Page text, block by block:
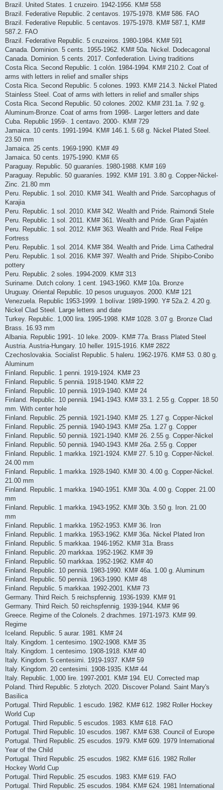
Brazil. United States. 1 cruzeiro. 1942-1956. KM# 558
Brazil. Federative Republic. 2 centavos. 1975-1978. KM# 586. FAO
Brazil. Federative Republic. 5 centavos. 1975-1978. KM# 587.1, KM#
587.2. FAO
Brazil. Federative Republic. 5 cruzeiros. 1980-1984. KM# 591
Canada. Dominion. 5 cents. 1955-1962. KM# 50a. Nickel. Dodecagonal
Canada. Dominion. 5 cents. 2017. Confederation. Living traditions
Costa Rica. Second Republic. 1 colón. 1984-1994. KM# 210.2. Coat of
arms with letters in relief and smaller ships
Costa Rica. Second Republic. 5 colones. 1993. KM# 214.3. Nickel Plated
Stainless Steel. Coat of arms with letters in relief and smaller ships
Costa Rica. Second Republic. 50 colones. 2002. KM# 231.1a. 7.92 g.
Aluminum-Bronze. Coat of arms from 1998-. Larger letters and date
Cuba. Republic 1959-. 1 centavo. 2000-. KM# 729
Jamaica. 10 cents. 1991-1994. KM# 146.1. 5.68 g. Nickel Plated Steel.
23.50 mm
Jamaica. 25 cents. 1969-1990. KM# 49
Jamaica. 50 cents. 1975-1990. KM# 65
Paraguay. Republic. 50 guaraníes. 1980-1988. KM# 169
Paraguay. Republic. 50 guaraníes. 1992. KM# 191. 3.80 g. Copper-Nickel-
Zinc. 21.80 mm
Peru. Republic. 1 sol. 2010. KM# 341. Wealth and Pride. Sarcophagus of
Karajia
Peru. Republic. 1 sol. 2010. KM# 342. Wealth and Pride. Raimondi Stele
Peru. Republic. 1 sol. 2011. KM# 361. Wealth and Pride. Gran Pajatén
Peru. Republic. 1 sol. 2012. KM# 363. Wealth and Pride. Real Felipe
Fortress
Peru. Republic. 1 sol. 2014. KM# 384. Wealth and Pride. Lima Cathedral
Peru. Republic. 1 sol. 2016. KM# 397. Wealth and Pride. Shipibo-Conibo
pottery
Peru. Republic. 2 soles. 1994-2009. KM# 313
Suriname. Dutch colony. 1 cent. 1943-1960. KM# 10a. Bronze
Uruguay. Oriental Republic. 10 pesos uruguayos. 2000. KM# 121
Venezuela. Republic 1953-1999. 1 bolívar. 1989-1990. Y# 52a.2. 4.20 g.
Nickel Clad Steel. Large letters and date
Turkey. Republic. 1,000 lira. 1995-1998. KM# 1028. 3.07 g. Bronze Clad
Brass. 16.93 mm
Albania. Republic 1991-. 10 leke. 2009-. KM# 77a. Brass Plated Steel
Austria. Austria-Hungary. 10 heller. 1915-1916. KM# 2822
Czechoslovakia. Socialist Republic. 5 haleru. 1962-1976. KM# 53. 0.80 g.
Aluminum
Finland. Republic. 1 penni. 1919-1924. KM# 23
Finland. Republic. 5 penniä. 1918-1940. KM# 22
Finland. Republic. 10 penniä. 1919-1940. KM# 24
Finland. Republic. 10 penniä. 1941-1943. KM# 33.1. 2.55 g. Copper. 18.50
mm. With center hole
Finland. Republic. 25 penniä. 1921-1940. KM# 25. 1.27 g. Copper-Nickel
Finland. Republic. 25 penniä. 1940-1943. KM# 25a. 1.27 g. Copper
Finland. Republic. 50 penniä. 1921-1940. KM# 26. 2.55 g. Copper-Nickel
Finland. Republic. 50 penniä. 1940-1943. KM# 26a. 2.55 g. Copper
Finland. Republic. 1 markka. 1921-1924. KM# 27. 5.10 g. Copper-Nickel.
24.00 mm
Finland. Republic. 1 markka. 1928-1940. KM# 30. 4.00 g. Copper-Nickel.
21.00 mm
Finland. Republic. 1 markka. 1940-1951. KM# 30a. 4.00 g. Copper. 21.00
mm
Finland. Republic. 1 markka. 1943-1952. KM# 30b. 3.50 g. Iron. 21.00
mm
Finland. Republic. 1 markka. 1952-1953. KM# 36. Iron
Finland. Republic. 1 markka. 1953-1962. KM# 36a. Nickel Plated Iron
Finland. Republic. 5 markkaa. 1946-1952. KM# 31a. Brass
Finland. Republic. 20 markkaa. 1952-1962. KM# 39
Finland. Republic. 50 markkaa. 1952-1962. KM# 40
Finland. Republic. 10 penniä. 1983-1990. KM# 46a. 1.00 g. Aluminum
Finland. Republic. 50 penniä. 1963-1990. KM# 48
Finland. Republic. 5 markkaa. 1992-2001. KM# 73
Germany. Third Reich. 5 reichspfennig. 1936-1939. KM# 91
Germany. Third Reich. 50 reichspfennig. 1939-1944. KM# 96
Greece. Regime of the Colonels. 2 drachmes. 1971-1973. KM# 99.
Regime
Iceland. Republic. 5 aurar. 1981. KM# 24
Italy. Kingdom. 1 centesimo. 1902-1908. KM# 35
Italy. Kingdom. 1 centesimo. 1908-1918. KM# 40
Italy. Kingdom. 5 centesimi. 1919-1937. KM# 59
Italy. Kingdom. 20 centesimi. 1908-1935. KM# 44
Italy. Republic. 1,000 lire. 1997-2001. KM# 194. EU. Corrected map
Poland. Third Republic. 5 złotych. 2020. Discover Poland. Saint Mary's
Basilica
Portugal. Third Republic. 1 escudo. 1982. KM# 612. 1982 Roller Hockey
World Cup
Portugal. Third Republic. 5 escudos. 1983. KM# 618. FAO
Portugal. Third Republic. 10 escudos. 1987. KM# 638. Council of Europe
Portugal. Third Republic. 25 escudos. 1979. KM# 609. 1979 International
Year of the Child
Portugal. Third Republic. 25 escudos. 1982. KM# 616. 1982 Roller
Hockey World Cup
Portugal. Third Republic. 25 escudos. 1983. KM# 619. FAO
Portugal. Third Republic. 25 escudos. 1984. KM# 624. 1981 International